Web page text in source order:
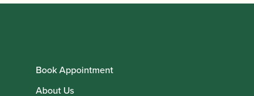
Book Appointment
About Us